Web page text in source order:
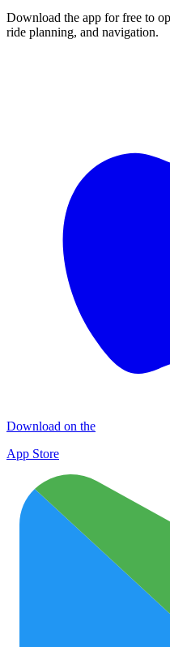
Download the app for free to
ride planning, and navigation.
Download on the
App Store